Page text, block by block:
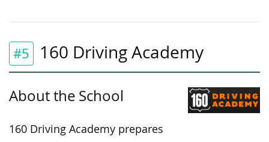
#5 160 Driving Academy
About the School
160 Driving Academy prepares